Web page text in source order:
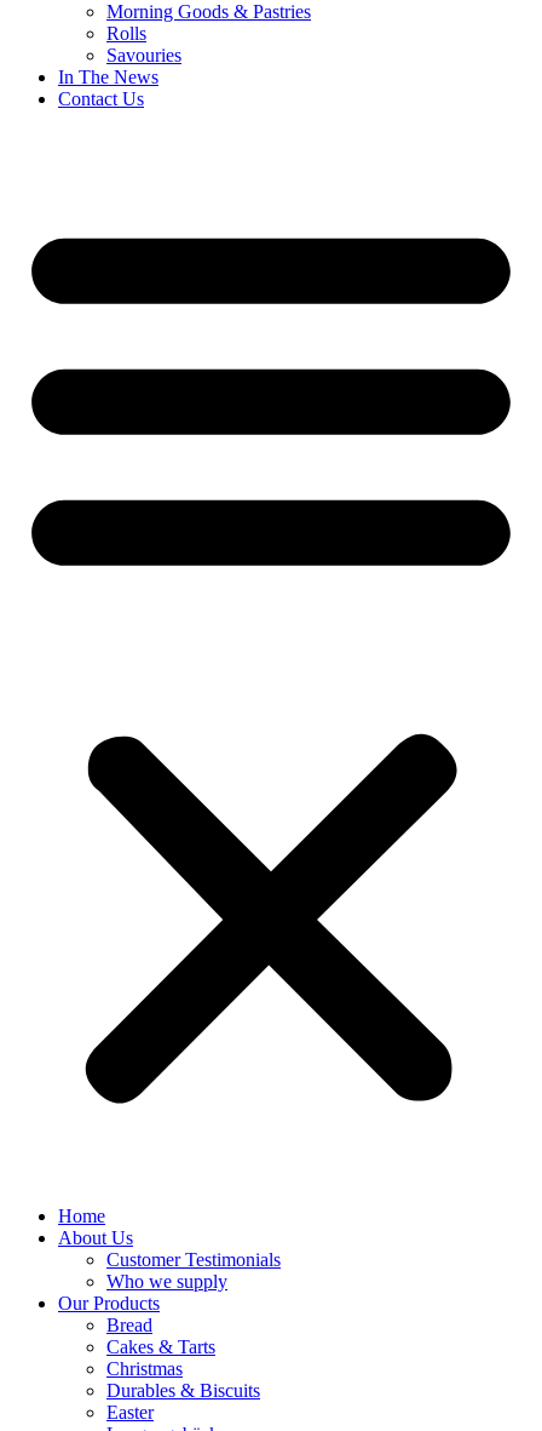
Morning Goods & Pastries
Rolls
Savouries
In The News
Contact Us
Home
About Us
Customer Testimonials
Who we supply
Our Products
Bread
Cakes & Tarts
Christmas
Durables & Biscuits
Easter